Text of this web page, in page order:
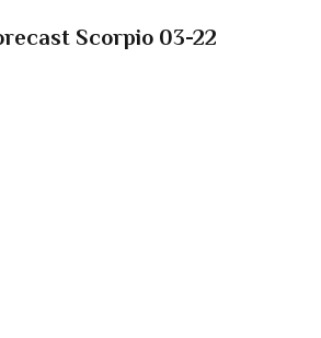
Scorpio 03-22